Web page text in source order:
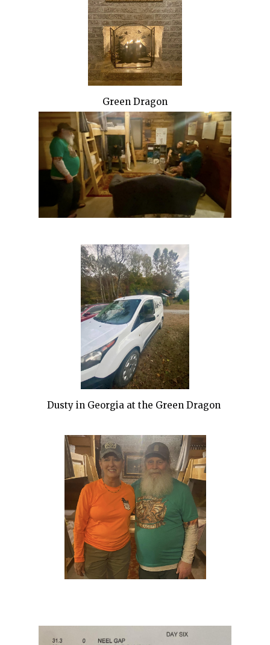
Green Dragon
Dusty in Georgia at the Green Dragon